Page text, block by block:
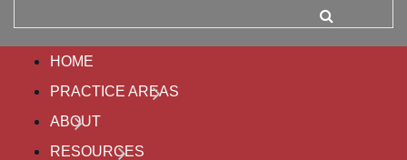
HOME
PRACTICE AREAS
ABOUT
RESOURCES